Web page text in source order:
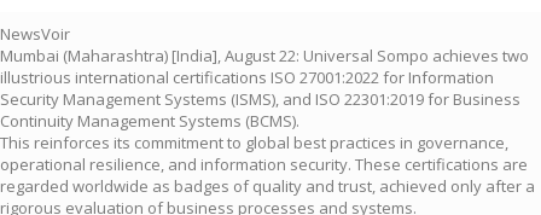
NewsVoir
Mumbai (Maharashtra) [India], August 22: Universal Sompo achieves two
illustrious international certifications ISO 27001:2022 for Information
Security Management Systems (ISMS), and ISO 22301:2019 for Business
Continuity Management Systems (BCMS).
This reinforces its commitment to global best practices in governance,
operational resilience, and information security. These certifications are
regarded worldwide as badges of quality and trust, achieved only after a
rigorous evaluation of business processes and systems.